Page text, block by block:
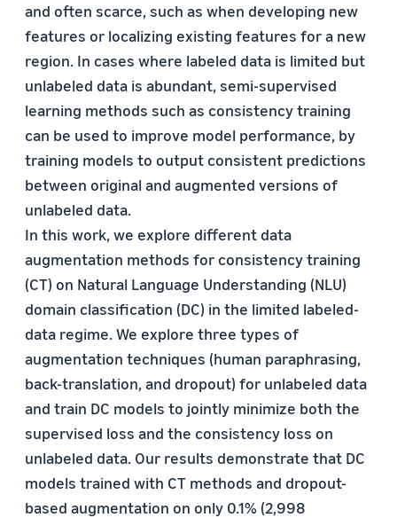
and often scarce, such as when developing new
features or localizing existing features for a new
region. In cases where labeled data is limited but
unlabeled data is abundant, semi-supervised
learning methods such as consistency training
can be used to improve model performance, by
training models to output consistent predictions
between original and augmented versions of
unlabeled data.
In this work, we explore different data
augmentation methods for consistency training
(CT) on Natural Language Understanding (NLU)
domain classification (DC) in the limited labeled-
data regime. We explore three types of
augmentation techniques (human paraphrasing,
back-translation, and dropout) for unlabeled data
and train DC models to jointly minimize both the
supervised loss and the consistency loss on
unlabeled data. Our results demonstrate that DC
models trained with CT methods and dropout-
based augmentation on only 0.1% (2,998